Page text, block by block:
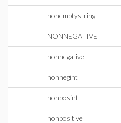
nonemptystring
NONNEGATIVE
nonnegative
nonnegint
nonposint
nonpositive